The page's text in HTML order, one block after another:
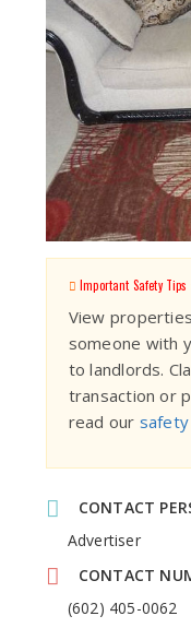
Important Safety Tips
View
someone with
to landlords.
transaction or
read our
CONTACT
Advertiser
CONTACT
(602) 405-0062